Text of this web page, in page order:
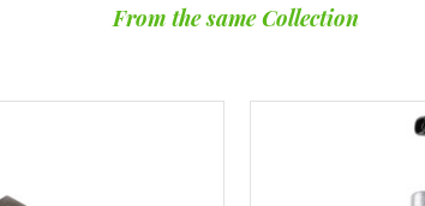
From the same Collection